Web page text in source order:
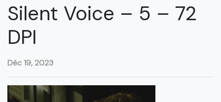
Silent Voice – 5 – 72
DPI
Déc 19, 2023